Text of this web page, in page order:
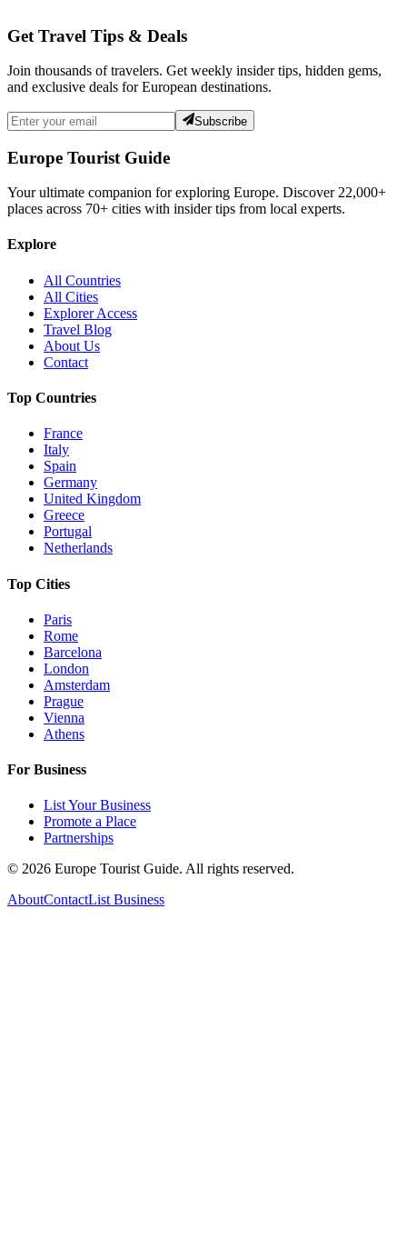
Get Travel Tips & Deals
Join thousands of travelers. Get weekly insider tips, hidden gems,
and exclusive deals for European destinations.
Subscribe
Europe Tourist Guide
Your ultimate companion for exploring Europe. Discover 22,000+
places across 70+ cities with insider tips from local experts.
Explore
All Countries
All Cities
Explorer Access
Travel Blog
About Us
Contact
Top Countries
France
Italy
Spain
Germany
United Kingdom
Greece
Portugal
Netherlands
Top Cities
Paris
Rome
Barcelona
London
Amsterdam
Prague
Vienna
Athens
For Business
List Your Business
Promote a Place
Partnerships
© 2026 Europe Tourist Guide. All rights reserved.
AboutContactList Business